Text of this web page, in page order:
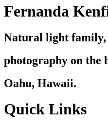
Fernanda
Natural light family,
photography on the
Oahu, Hawaii.
Quick Links